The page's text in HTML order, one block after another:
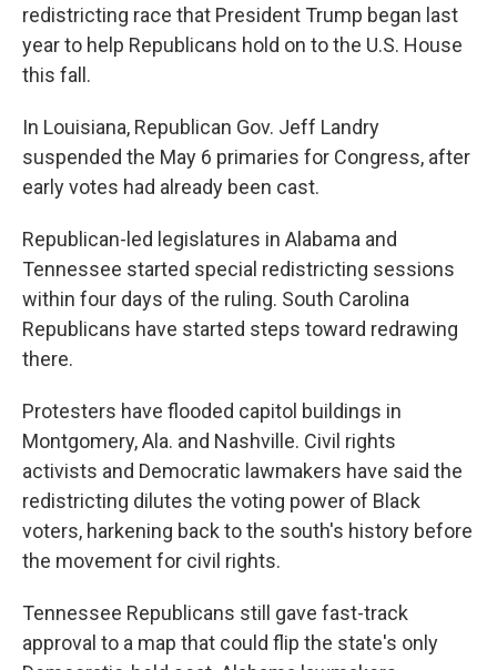
redistricting race that President Trump began last
year to help Republicans hold on to the U.S. House
this fall.
In Louisiana, Republican Gov. Jeff Landry
suspended the May 6 primaries for Congress, after
early votes had already been cast.
Republican-led legislatures in Alabama and
Tennessee started special redistricting sessions
within four days of the ruling. South Carolina
Republicans have started steps toward redrawing
there.
Protesters have flooded capitol buildings in
Montgomery, Ala. and Nashville. Civil rights
activists and Democratic lawmakers have said the
redistricting dilutes the voting power of Black
voters, harkening back to the south's history before
the movement for civil rights.
Tennessee Republicans still gave fast-track
approval to a map that could flip the state's only